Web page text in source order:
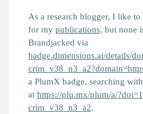
As a research blogger, I like
for my publications, but none
Brandjacked via
badge.dimensions.ai/details/
a PlumX badge, searching with
at https://plu.mx/plum/a/
crim_v38_n3_a2.